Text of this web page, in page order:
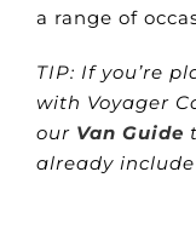
a range of
TIP: If you’re
with Voyager
our Van Guide
already